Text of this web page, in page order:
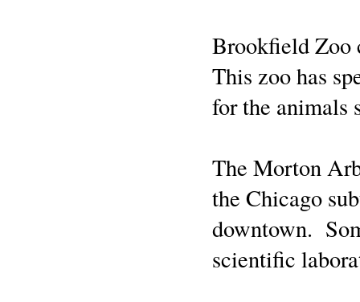
Brookfield Zoo
This zoo has
for the animals
The Morton
the Chicago
downtown.
scientific